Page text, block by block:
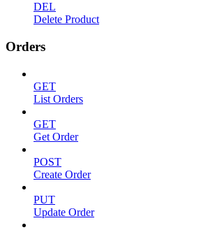
DEL
Delete Product
Orders
GET
List Orders
GET
Get Order
POST
Create Order
PUT
Update Order